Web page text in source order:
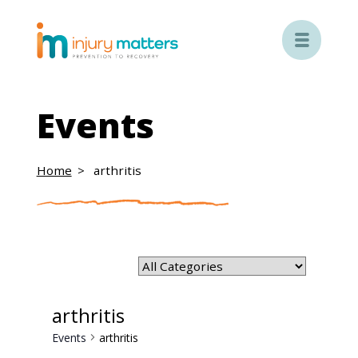

Events
Home arthritis
arthritis
Events arthritis